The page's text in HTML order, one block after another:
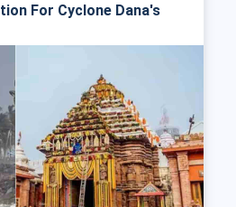
For Cyclone Dana's